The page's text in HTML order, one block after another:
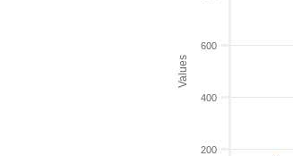
Values
200
400
600